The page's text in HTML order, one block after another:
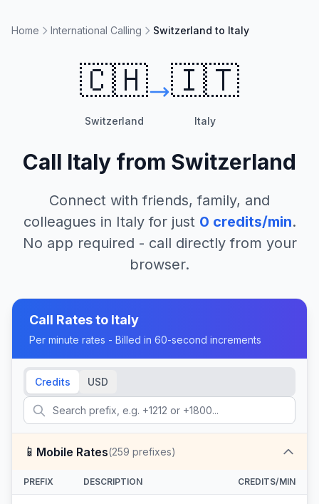
Home International Calling Switzerland to Italy
🇨🇭
Switzerland
🇮🇹
Italy
Call Italy from Switzerland
Connect with friends, family, and
colleagues in Italyfor just 0 credits/min.
No app required - call directly from your
browser.
Call Rates to Italy
Per minute rates - Billed in 60-second increments
Credits USD
📱 Mobile Rates(259 prefixes)
PREFIX DESCRIPTION CREDITS/MIN